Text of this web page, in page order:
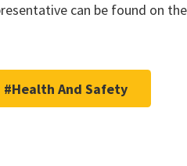
can be found on the
#Health And Safety